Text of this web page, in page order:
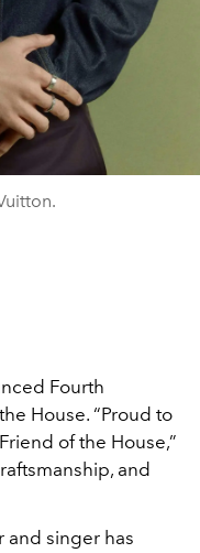
Fourth
House. “Proud to
of the House,”
and
and singer has